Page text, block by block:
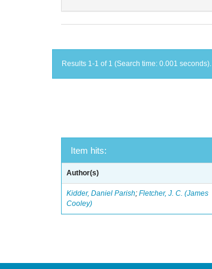
Results 1-1 of 1 (Search time: 0.001 seconds).
Item hits:
Author(s)
Kidder, Daniel Parish;Fletcher, J. C. (James
Cooley)